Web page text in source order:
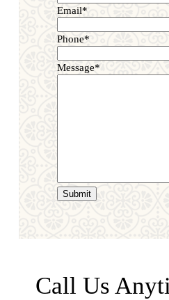
Email*
Phone*
Message*
Call Us